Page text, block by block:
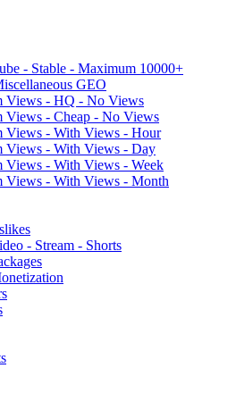
- Stable - Maximum 10000+
GEO
Views - HQ - No Views
Views - Cheap - No Views
Views - With Views - Hour
Views - With Views - Day
Views - With Views - Week
Views - With Views - Month
- Stream - Shorts